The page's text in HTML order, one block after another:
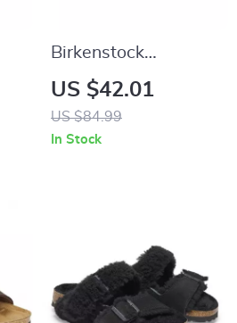
Birkenstock
Women’s White
Leather Slippers
US $42.01
US $84.99
In Stock